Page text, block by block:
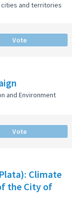
and territories
Vote
and Environment
Vote
Climate
the City of